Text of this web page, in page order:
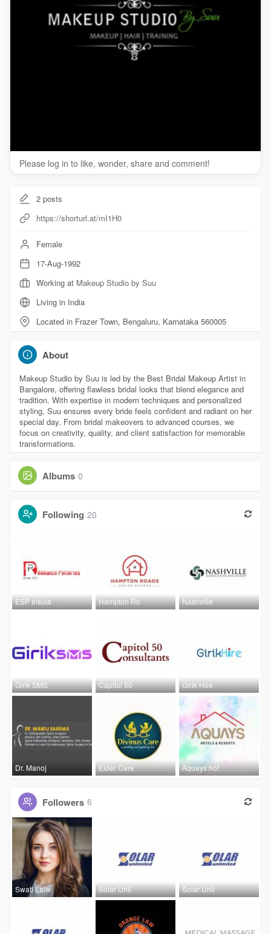
Please log in to like, wonder, share and comment!
2posts
https://shorturl.at/mI1H0
Female
17-Aug-1992
Working at Makeup Studio by Suu
Living in India
Located in Frazer Town, Bengaluru, Karnataka 560005
About
Makeup Studio by Suu is led by the Best Bridal Makeup Artist in
Bangalore, offering flawless bridal looks that blend elegance and
tradition. With expertise in modern techniques and personalized
styling, Suu ensures every bride feels confident and radiant on her
special day. From bridal makeovers to advanced courses, we
focus on creativity, quality, and client satisfaction for memorable
transformations.
Albums 0
Following 20
ESP Insula Hampton Ro Nashville
Girik SMS Capitol 50 Girik Hire
Dr. Manoj Elder Care Aquays hot
Followers 6
Swati Lalw Solar Unli Solar Unli